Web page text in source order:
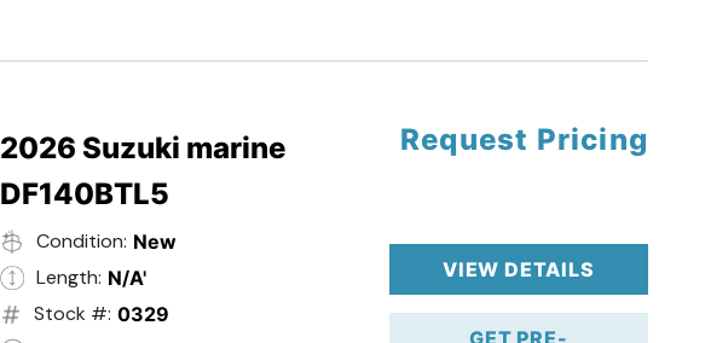
- Steering Wheel Upgrade
- Suzuki Pre-Rig Kit!
- Suzuki 50 HP Black 4-Stroke!
- Trailmaster Customer Trailer!
2026 Suzuki marine
DF140BTL5
Condition: New
Length: N/A'
Stock #: 0329
Request Pricing
VIEW DETAILS
GET PRE-